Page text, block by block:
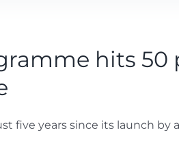
hits 50
five years since its launch